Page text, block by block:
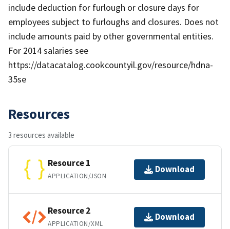
include deduction for furlough or closure days for
employees subject to furloughs and closures. Does not
include amounts paid by other governmental entities.
For 2014 salaries see
https://datacatalog.cookcountyil.gov/resource/hdna-
35se
Resources
3 resources available
Resource 1
APPLICATION/JSON
Download
Resource 2
APPLICATION/XML
Download